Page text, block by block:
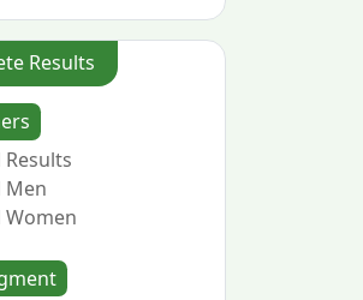
Results
Men
Women